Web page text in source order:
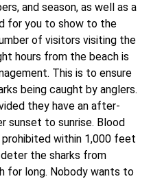
and season, as well as a
for you to show to the
of visitors visiting the
hours from the beach is
This is to ensure
being caught by anglers.
they have an after-
sunset to sunrise. Blood
prohibited within 1,000 feet
the sharks from
for long. Nobody wants to